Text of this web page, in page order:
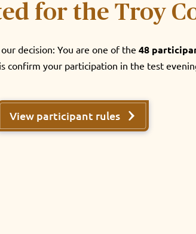
for the Troy
decision: You are one of the 48
confirm your participation in the test
View participant rules